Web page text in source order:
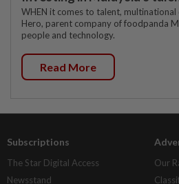
WHEN it comes to talent,
Hero, parent company of foodpanda
people and technology.
Read More
Subscriptions
The Star Digital Access
Newsstand
Our